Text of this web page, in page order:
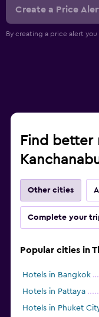
Create a Price
By creating a price alert
Find better
Other cities
Complete your
Popular cities in
Hotels in Bangkok
Hotels in Pattaya
Hotels in Phuket